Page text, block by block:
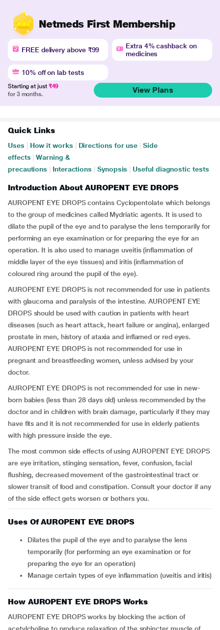
Netmeds First Membership
FREE delivery above ₹99
Extra 4% cashback on
medicines
10% off on lab tests
Starting at just ₹49
for 3 months.
View Plans
Quick Links
Uses How it works Directions for use
Side
effects
Warning &
precautions
Interactions Synopsis Useful diagnostic tests
Introduction About AUROPENT EYE DROPS
AUROPENT EYE DROPS contains Cyclopentolate which belongs
to the group of medicines called Mydriatic agents. It is used to
dilate the pupil of the eye and to paralyse the lens temporarily for
performing an eye examination or for preparing the eye for an
operation. It is also used to manage uveitis (inflammation of
middle layer of the eye tissues) and iritis (inflammation of
coloured ring around the pupil of the eye).
AUROPENT EYE DROPS is not recommended for use in patients
with glaucoma and paralysis of the intestine. AUROPENT EYE
DROPS should be used with caution in patients with heart
diseases (such as heart attack, heart failure or angina), enlarged
prostate in men, history of ataxia and inflamed or red eyes.
AUROPENT EYE DROPS is not recommended for use in
pregnant and breastfeeding women, unless advised by your
doctor.
AUROPENT EYE DROPS is not recommended for use in new-
born babies (less than 28 days old) unless recommended by the
doctor and in children with brain damage, particularly if they may
have fits and it is not recommended for use in elderly patients
with high pressure inside the eye.
The most common side effects of using AUROPENT EYE DROPS
are eye irritation, stinging sensation, fever, confusion, facial
flushing, decreased movement of the gastrointestinal tract or
slower transit of food and constipation. Consult your doctor if any
of the side effect gets worsen or bothers you.
Uses Of AUROPENT EYE DROPS
Dilates the pupil of the eye and to paralyse the lens
temporarily (for performing an eye examination or for
preparing the eye for an operation)
Manage certain types of eye inflammation (uveitis and iritis)
How AUROPENT EYE DROPS Works
AUROPENT EYE DROPS works by blocking the action of